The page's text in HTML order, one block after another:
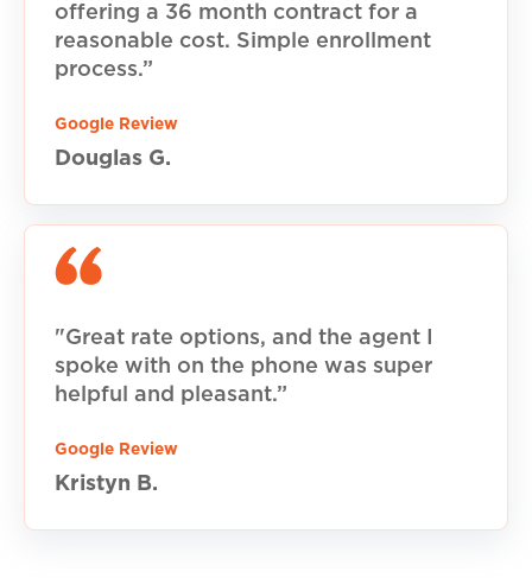
offering a 36 month contract for a
reasonable cost. Simple enrollment
process.”
Google Review
Douglas G.
"Great rate options, and the agent I
spoke with on the phone was super
helpful and pleasant.”
Google Review
Kristyn B.